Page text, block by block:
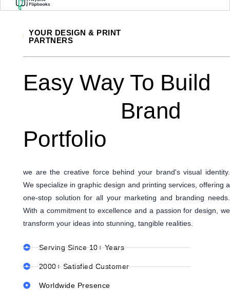
YOUR DESIGN & PRINT
PARTNERS
Easy Way To Build
Brand
Portfolio
we are the creative force behind your brand's visual identity.
We specialize in graphic design and printing services, offering a
one-stop solution for all your marketing and branding needs.
With a commitment to excellence and a passion for design, we
transform your ideas into stunning, tangible realities.
Serving Since 10+ Years
2000+ Satisfied Customer
Worldwide Presence